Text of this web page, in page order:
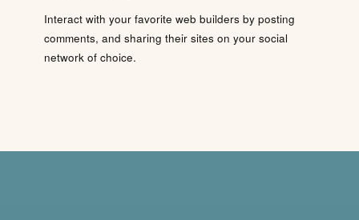
Interact with your favorite web builders by posting
comments, and sharing their sites on your social
network of choice.